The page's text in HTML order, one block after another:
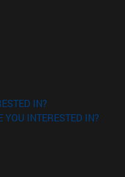
new window)
IN?
YOU INTERESTED IN?